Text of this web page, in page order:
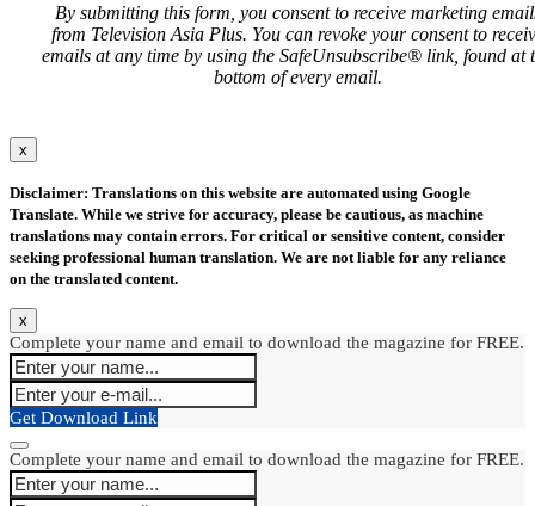
By submitting this form, you consent to receive marketing
from Television Asia Plus. You can revoke your consent to
emails at any time by using the SafeUnsubscribe® link, found at
bottom of every email.
x
Disclaimer: Translations on this website are automated using Google
Translate. While we strive for accuracy, please be cautious, as machine
translations may contain errors. For critical or sensitive content, consider
seeking professional human translation. We are not liable for any reliance
on the translated content.
x
Complete your name and email to download the magazine for FREE.
Get Download Link
Complete your name and email to download the magazine for FREE.